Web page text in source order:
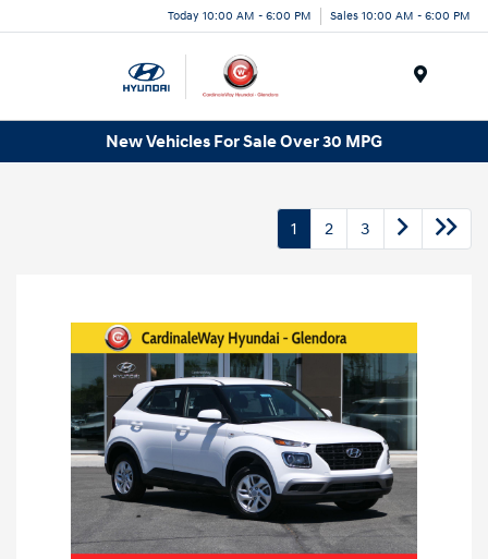
Today 10:00 AM - 6:00 PM Sales 10:00 AM - 6:00 PM
New Vehicles For Sale Over 30 MPG
1 2 3